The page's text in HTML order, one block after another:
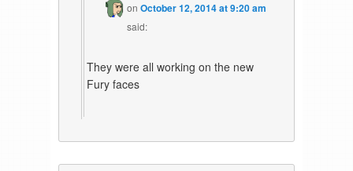
on October 12, 2014 at 9:20 am
said:
They were all working on the new
Fury faces